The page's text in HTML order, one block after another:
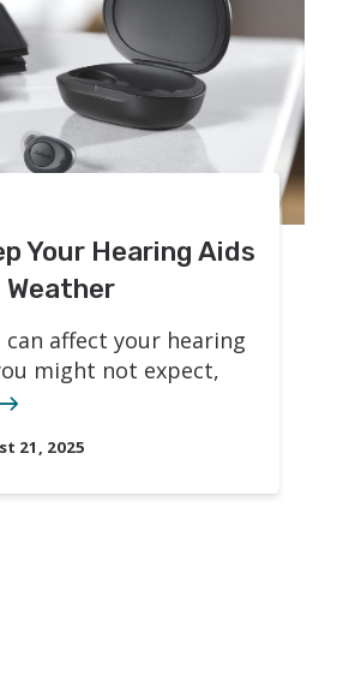
Your Hearing Aids
Weather
affect your hearing
might not expect,
21, 2025